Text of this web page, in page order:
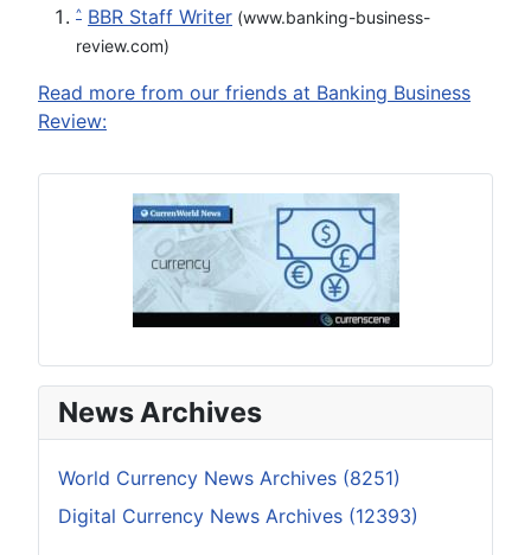
^ BBR Staff Writer (www.banking-business-
review.com)
Read more from our friends at Banking Business
Review:
News Archives
World Currency News Archives (8251)
Digital Currency News Archives (12393)